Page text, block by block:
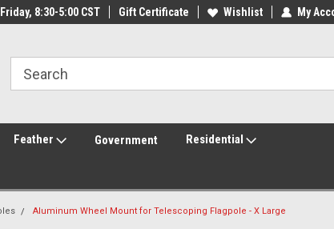
to FlagCenter.com Your America250 Headquarters
8:30-5:00 CST Gift Certificate Wishlist My
Feather Government Residential
Aluminum Wheel Mount for Telescoping Flagpole - X Large